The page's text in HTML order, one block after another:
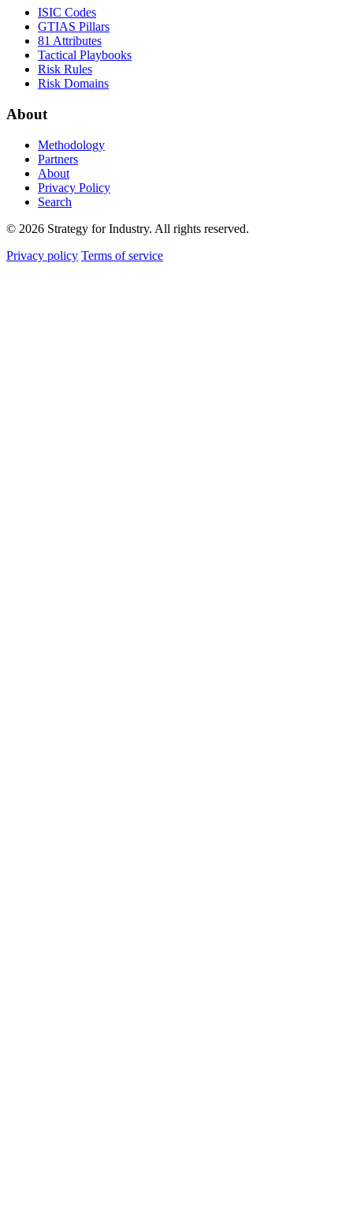
ISIC Codes
GTIAS Pillars
81 Attributes
Tactical Playbooks
Risk Rules
Risk Domains
About
Methodology
Partners
About
Privacy Policy
Search
© 2026 Strategy for Industry. All rights reserved.
Privacy policy Terms of service